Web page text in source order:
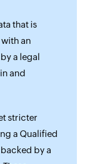
that is
an
a legal
and
stricter
a Qualified
by a